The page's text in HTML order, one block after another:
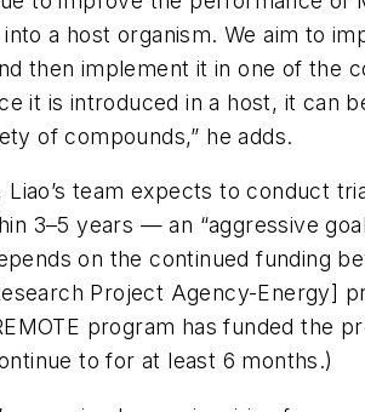
a host organism. We aim to
then implement it in one of the
it is introduced in a host, it can
of compounds,” he adds.
Liao’s team expects to conduct
3–5 years — an “aggressive
on the continued funding
Project Agency-Energy]
program has funded the
to for at least 6 months.)